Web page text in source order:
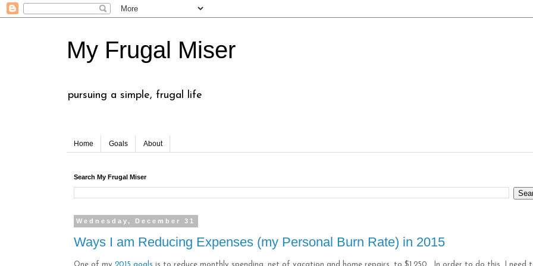
My Frugal Miser
pursuing a simple, frugal life
Home Goals About
Search My Frugal Miser
Wednesday, December 31
Ways I am Reducing Expenses (my Personal Burn Rate) in 2015